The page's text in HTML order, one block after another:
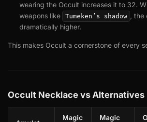
wearing the Occult increases it to 32.
weapons like
Tumeken’s shadow
,
dramatically higher.
This makes Occult a cornerstone of every
Occult Necklace vs Alternatives
Magic
Magic